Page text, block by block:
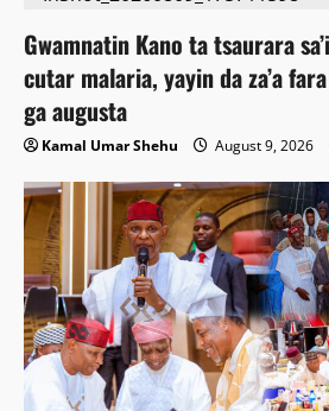
Gwamnatin Kano ta tsaurara
cutar malaria, yayin da za’a
ga augusta
Kamal Umar Shehu August 9, 2026